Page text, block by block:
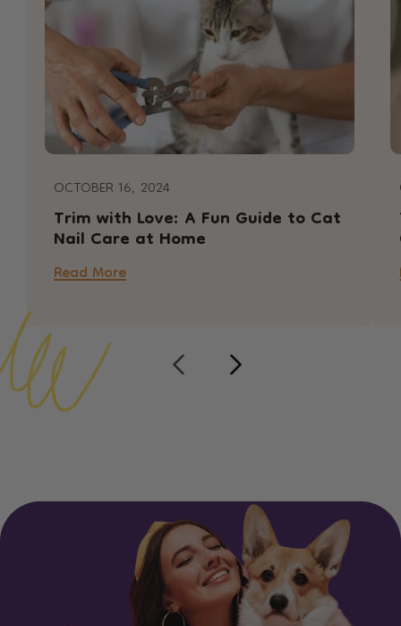
OCTOBER 16, 2024
Trim with Love: A Fun Guide to Cat
Nail Care at Home
Read More